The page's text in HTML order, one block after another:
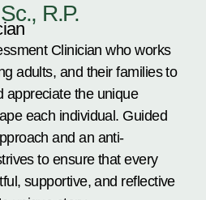
R.P.
Clinician who works
adults, and their families to
appreciate the unique
each individual. Guided
and an anti-
to ensure that every
supportive, and reflective